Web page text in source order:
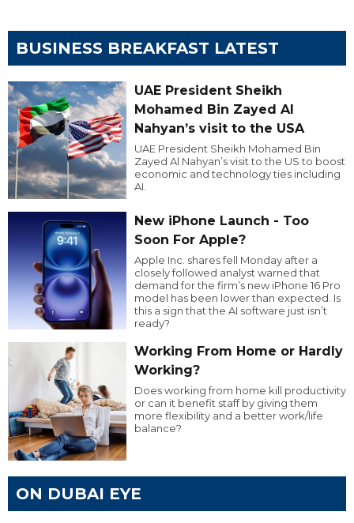
BUSINESS BREAKFAST LATEST
UAE President Sheikh
Mohamed Bin Zayed Al
Nahyan’s visit to the USA
UAE President Sheikh Mohamed Bin
Zayed Al Nahyan’s visit to the US to boost
economic and technology ties including
AI.
New iPhone Launch - Too
Soon For Apple?
Apple Inc. shares fell Monday after a
closely followed analyst warned that
demand for the firm’s new iPhone 16 Pro
model has been lower than expected. Is
this a sign that the AI software just isn’t
ready?
Working From Home or Hardly
Working?
Does working from home kill productivity
or can it benefit staff by giving them
more flexibility and a better work/life
balance?
ON DUBAI EYE